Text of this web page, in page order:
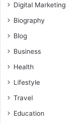
Digital Marketing
Biography
Blog
Business
Health
Lifestyle
Travel
Education